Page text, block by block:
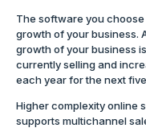
The software you
growth of your business.
growth of your business
currently selling and
each year for the next
Higher complexity online
supports multichannel